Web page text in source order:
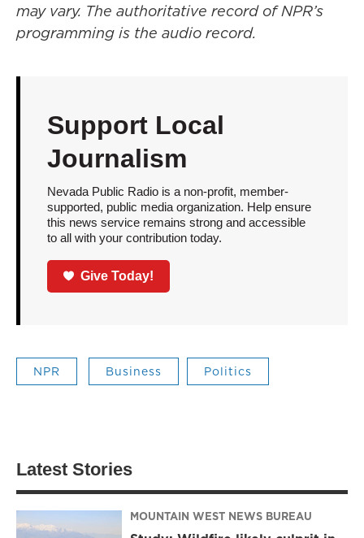
may vary. The authoritative record of NPR’s
programming is the audio record.
Support Local
Journalism
Nevada Public Radio is a non-profit, member-
supported, public media organization. Help ensure
this news service remains strong and accessible
to all with your contribution today.
Give Today!
NPR Business Politics
Latest Stories
MOUNTAIN WEST NEWS BUREAU